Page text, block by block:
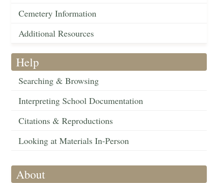
Cemetery Information
Additional Resources
Help
Searching & Browsing
Interpreting School Documentation
Citations & Reproductions
Looking at Materials In-Person
About